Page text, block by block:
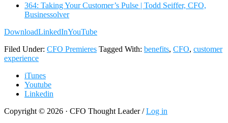
364: Taking Your Customer’s Pulse | Todd Seiffer, CFO,
Businessolver
DownloadLinkedInYouTube
Filed Under: CFO Premieres Tagged With: benefits, CFO, customer
experience
iTunes
Youtube
Linkedin
Copyright © 2026 · CFO Thought Leader /Log in